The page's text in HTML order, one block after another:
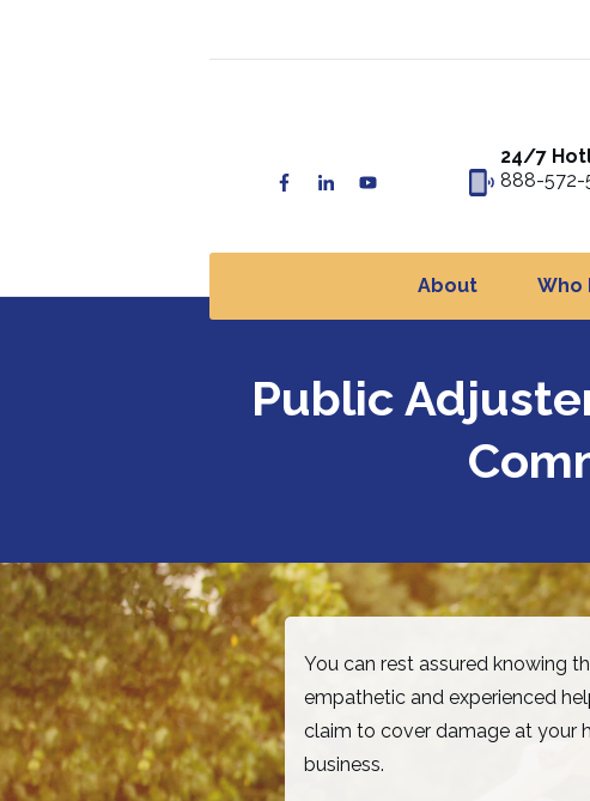
24/7
888-572-
About Who
Public
You can rest assured knowing
empathetic and experienced
claim to cover damage at your
business.